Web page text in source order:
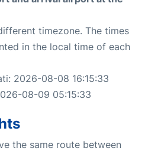
timezone. The times
in the local time of each
2026-08-08 16:15:33
08-09 05:15:33
the same route between